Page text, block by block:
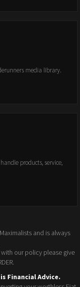
media library.
products, service,
and is always
our policy please give
Financial Advice.